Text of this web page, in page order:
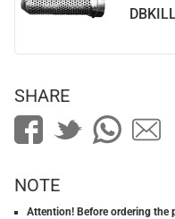
SHARE
NOTE
Attention! Before ordering the